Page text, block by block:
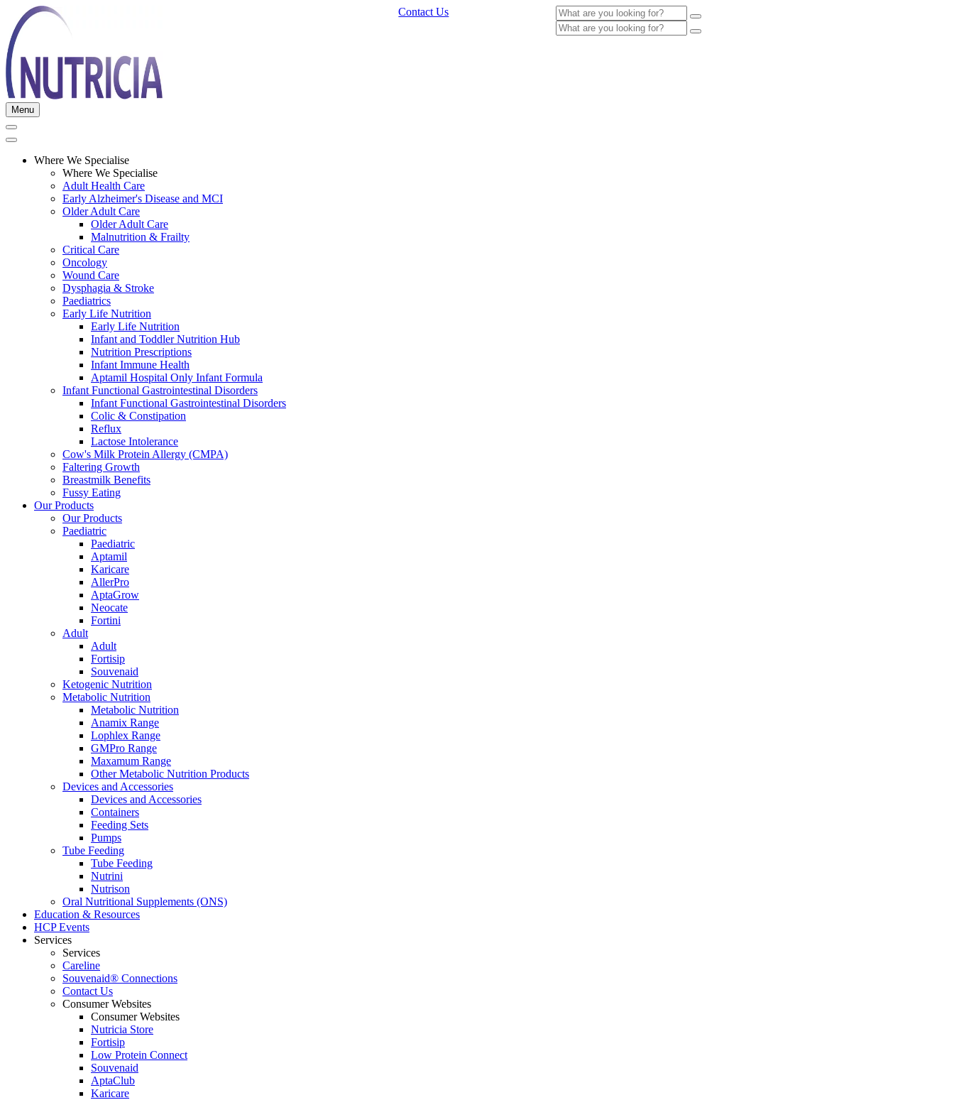
Contact Us
Menu
Where We Specialise
Where We Specialise
Adult Health Care
Early Alzheimer's Disease and MCI
Older Adult Care
Older Adult Care
Malnutrition & Frailty
Critical Care
Oncology
Wound Care
Dysphagia & Stroke
Paediatrics
Early Life Nutrition
Early Life Nutrition
Infant and Toddler Nutrition Hub
Nutrition Prescriptions
Infant Immune Health
Aptamil Hospital Only Infant Formula
Infant Functional Gastrointestinal Disorders
Infant Functional Gastrointestinal Disorders
Colic & Constipation
Reflux
Lactose Intolerance
Cow's Milk Protein Allergy (CMPA)
Faltering Growth
Breastmilk Benefits
Fussy Eating
Our Products
Our Products
Paediatric
Paediatric
Aptamil
Karicare
AllerPro
AptaGrow
Neocate
Fortini
Adult
Adult
Fortisip
Souvenaid
Ketogenic Nutrition
Metabolic Nutrition
Metabolic Nutrition
Anamix Range
Lophlex Range
GMPro Range
Maxamum Range
Other Metabolic Nutrition Products
Devices and Accessories
Devices and Accessories
Containers
Feeding Sets
Pumps
Tube Feeding
Tube Feeding
Nutrini
Nutrison
Oral Nutritional Supplements (ONS)
Education & Resources
HCP Events
Services
Services
Careline
Souvenaid® Connections
Contact Us
Consumer Websites
Consumer Websites
Nutricia Store
Fortisip
Low Protein Connect
Souvenaid
AptaClub
Karicare